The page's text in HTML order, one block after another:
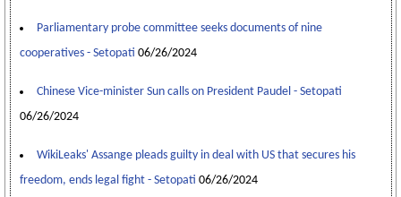
Parliamentary probe committee seeks documents of nine
cooperatives - Setopati 06/26/2024
Chinese Vice-minister Sun calls on President Paudel - Setopati
06/26/2024
WikiLeaks' Assange pleads guilty in deal with US that secures his
freedom, ends legal fight - Setopati 06/26/2024